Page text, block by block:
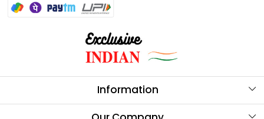
Information
About Us